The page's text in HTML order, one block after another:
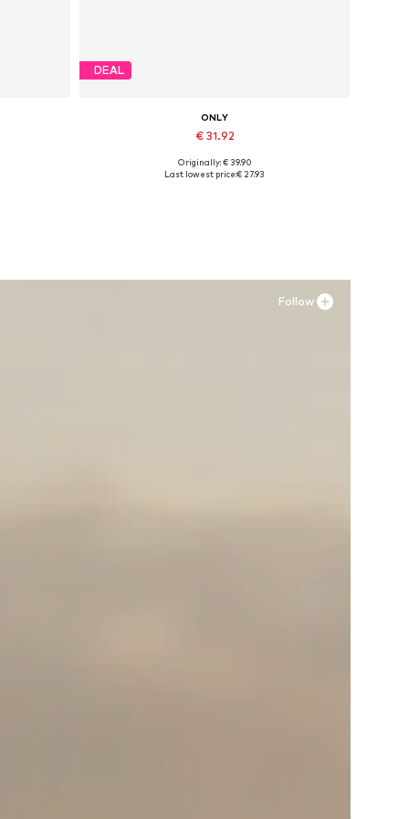
DEAL
ONLY
€ 31.92
Available sizes: 37, 38, 39, 40, 41
Originally: € 39.90
Last lowest price:€ 27.93
Follow